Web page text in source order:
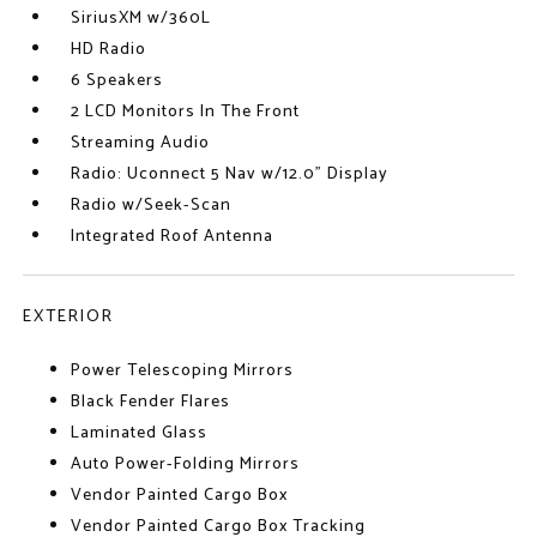
SiriusXM w/360L
HD Radio
6 Speakers
2 LCD Monitors In The Front
Streaming Audio
Radio: Uconnect 5 Nav w/12.0" Display
Radio w/Seek-Scan
Integrated Roof Antenna
EXTERIOR
Power Telescoping Mirrors
Black Fender Flares
Laminated Glass
Auto Power-Folding Mirrors
Vendor Painted Cargo Box
Vendor Painted Cargo Box Tracking